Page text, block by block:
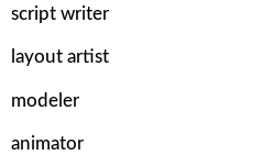
script writer
layout artist
modeler
animator